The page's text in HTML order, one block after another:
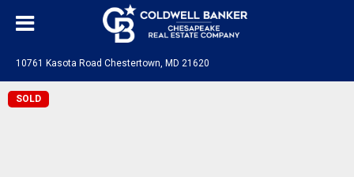
10761 Kasota Road Chestertown, MD 21620
SOLD